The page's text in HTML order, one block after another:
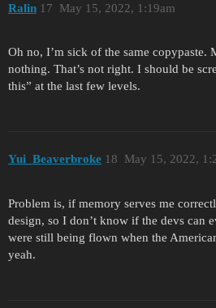
Ralin May 15, 2022, 1:19am
17
Oh no, I’m sick of the same copypaste.
nothing. That’s not right. I should be
this” at the last few levels.
Yui_Beaverbroke May 15, 2022,
18
Problem is, if memory serves me
design, so I don’t know if the devs can
were still being flown when the
yeah.